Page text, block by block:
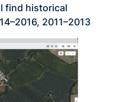
find historical
2011–2013